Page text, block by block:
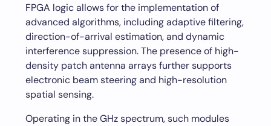
FPGA logic allows for the implementation of
advanced algorithms, including adaptive filtering,
direction-of-arrival estimation, and dynamic
interference suppression. The presence of high-
density patch antenna arrays further supports
electronic beam steering and high-resolution
spatial sensing.
Operating in the GHz spectrum, such modules